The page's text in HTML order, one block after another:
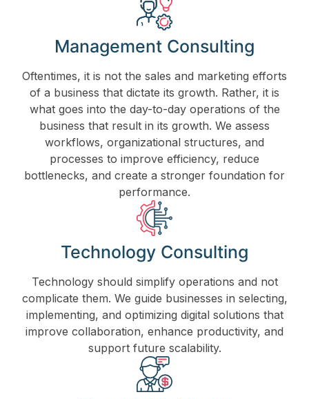
Management Consulting
Oftentimes, it is not the sales and marketing efforts
of a business that dictate its growth. Rather, it is
what goes into the day-to-day operations of the
business that result in its growth. We assess
workflows, organizational structures, and
processes to improve efficiency, reduce
bottlenecks, and create a stronger foundation for
performance.
Technology Consulting
Technology should simplify operations and not
complicate them. We guide businesses in selecting,
implementing, and optimizing digital solutions that
improve collaboration, enhance productivity, and
support future scalability.